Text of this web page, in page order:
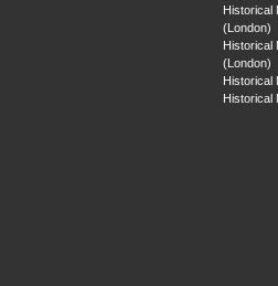
Historical
(London)
Historical
(London)
Historical
Historical